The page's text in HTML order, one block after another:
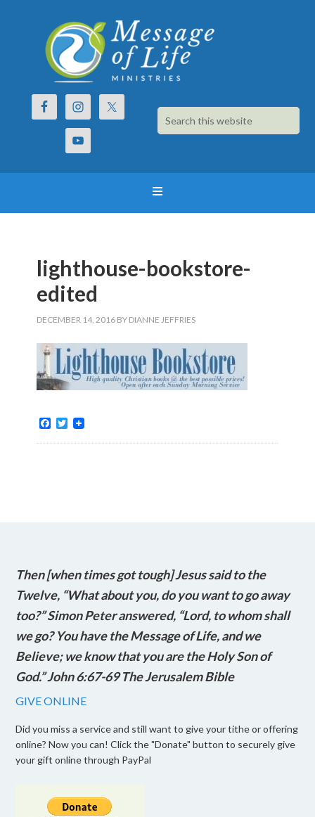
lighthouse-bookstore-
edited
DECEMBER 14, 2016 BY DIANNE JEFFRIES
Facebook
Twitter
Then [when times got tough] Jesus said to the
Twelve, “What about you, do you want to go away
too?” Simon Peter answered, “Lord, to whom shall
we go? You have the Message of Life, and we
Believe; we know that you are the Holy Son of
God.” John 6:67-69 The Jerusalem Bible
GIVE ONLINE
Did you miss a service and still want to give your tithe or offering
online? Now you can! Click the "Donate" button to securely give
your gift online through PayPal